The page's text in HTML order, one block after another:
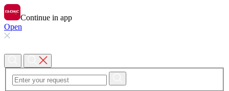
Continue in app
Open